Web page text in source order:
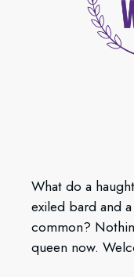
What do a
exiled bard and
common?
queen now.